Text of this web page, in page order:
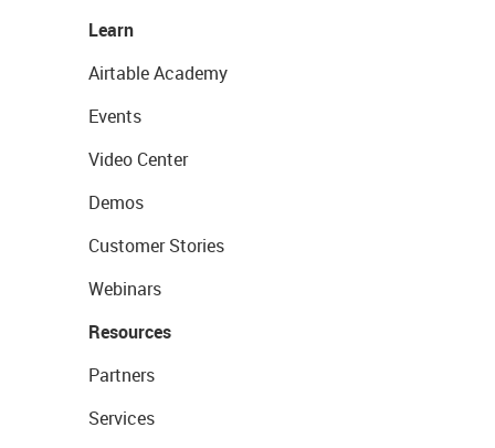
Learn
Airtable Academy
Events
Video Center
Demos
Customer Stories
Webinars
Resources
Partners
Services